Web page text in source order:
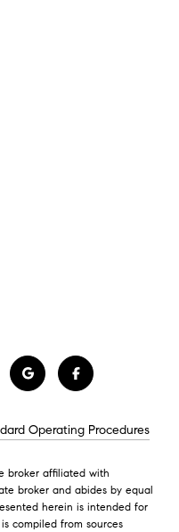
Operating Procedures
broker affiliated with
broker and abides by equal
herein is intended for
compiled from sources